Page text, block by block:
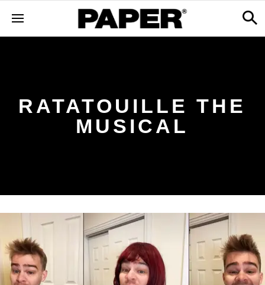
RATATOUILLE THE
MUSICAL